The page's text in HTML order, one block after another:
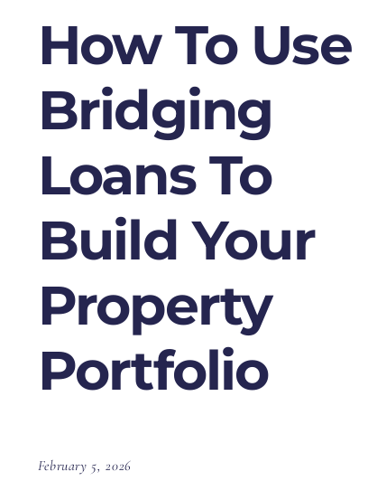
How To Use
Bridging
Loans To
Build Your
Property
Portfolio
February 5, 2026